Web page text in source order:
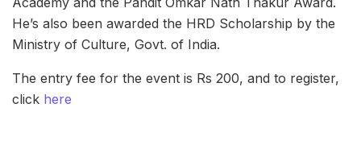
He’s also been awarded the HRD Scholarship by the
Ministry of Culture, Govt. of India.
The entry fee for the event is Rs 200, and to register,
click here